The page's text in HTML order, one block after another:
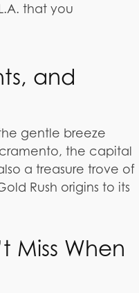
that you
and
gentle breeze
the capital
a treasure trove of
Rush origins to its
Miss When